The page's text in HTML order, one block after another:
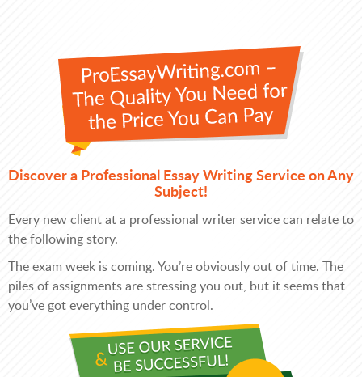
Discover a Professional Essay Writing Service on Any
Subject!
Every new client at a professional writer service can relate to
the following story.
The exam week is coming. You’re obviously out of time. The
piles of assignments are stressing you out, but it seems that
you’ve got everything under control.